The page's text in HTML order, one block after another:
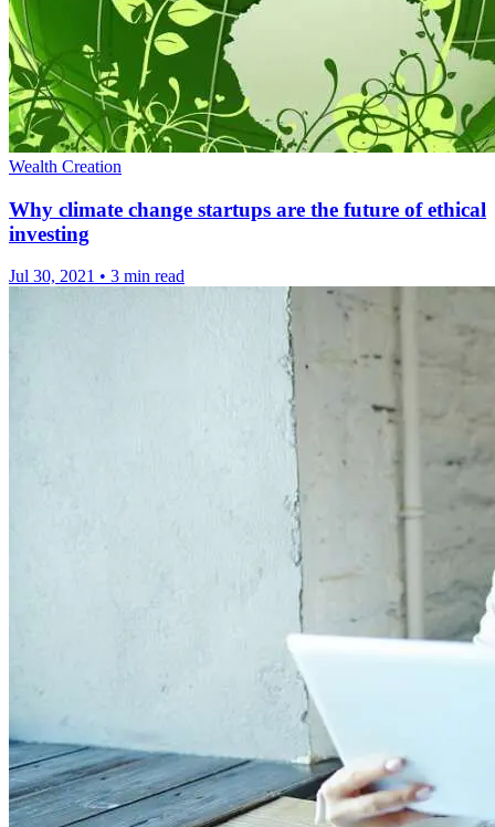
Wealth Creation
Why climate change startups are the future of ethical
investing
Jul 30, 2021 • 3 min read